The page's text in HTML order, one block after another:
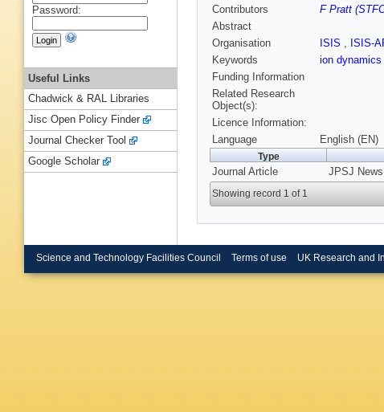
Contributors
F Pratt
Abstract
Organisation
ISIS , ISIS-
Keywords
ion dynamics
Funding Information
Related Research
Object(s):
Licence Information:
Language
English (EN)
Type
Journal Article JPSJ
Showing record 1 of 1
Password:
Useful Links
Chadwick & RAL Libraries
Jisc Open Policy Finder
Journal Checker Tool
Google Scholar
Science and Technology Facilities Council Terms of use UK Research and